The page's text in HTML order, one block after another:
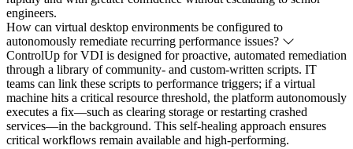
engineers.
How can virtual desktop environments be configured to
autonomously remediate recurring performance issues?
ControlUp for VDI is designed for proactive, automated remediation
through a library of community- and custom-written scripts. IT
teams can link these scripts to performance triggers; if a virtual
machine hits a critical resource threshold, the platform autonomously
executes a fix—such as clearing storage or restarting crashed
services—in the background. This self-healing approach ensures
critical workflows remain available and high-performing.